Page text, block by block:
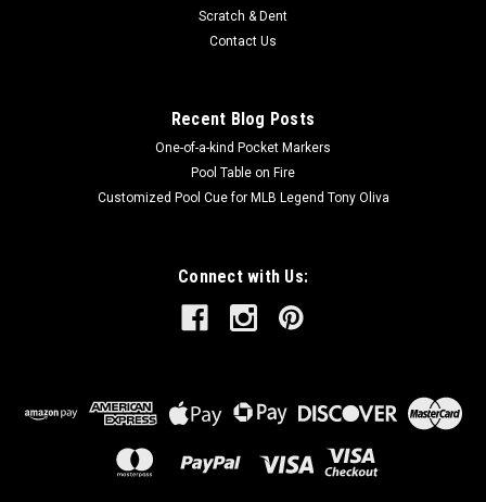
Scratch & Dent
Contact Us
Recent Blog Posts
One-of-a-kind Pocket Markers
Pool Table on Fire
Customized Pool Cue for MLB Legend Tony Oliva
Connect with Us: